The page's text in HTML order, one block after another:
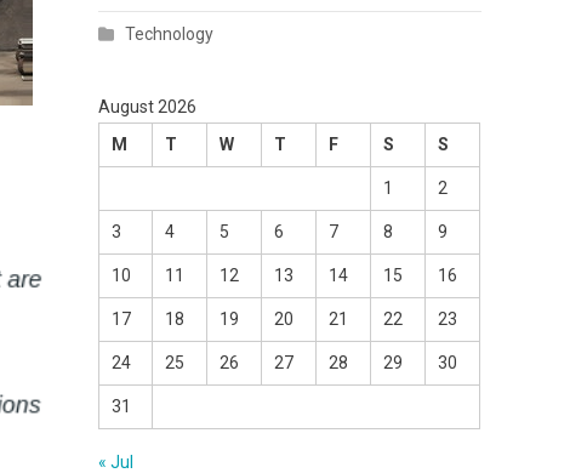
Technology
August 2026
M
T W T F S S
1 2
3 4 5 6 7 8 9
10 11 12 13 14 15 16
17 18 19 20 21 22 23
24 25 26 27 28 29 30
31
« Jul